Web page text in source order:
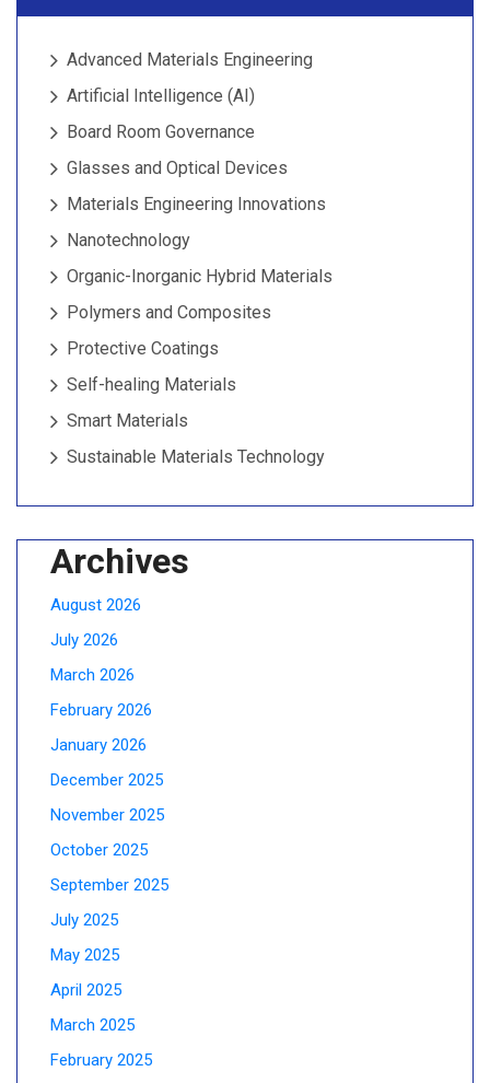
Advanced Materials Engineering
Artificial Intelligence (AI)
Board Room Governance
Glasses and Optical Devices
Materials Engineering Innovations
Nanotechnology
Organic-Inorganic Hybrid Materials
Polymers and Composites
Protective Coatings
Self-healing Materials
Smart Materials
Sustainable Materials Technology
Archives
August 2026
July 2026
March 2026
February 2026
January 2026
December 2025
November 2025
October 2025
September 2025
July 2025
May 2025
April 2025
March 2025
February 2025